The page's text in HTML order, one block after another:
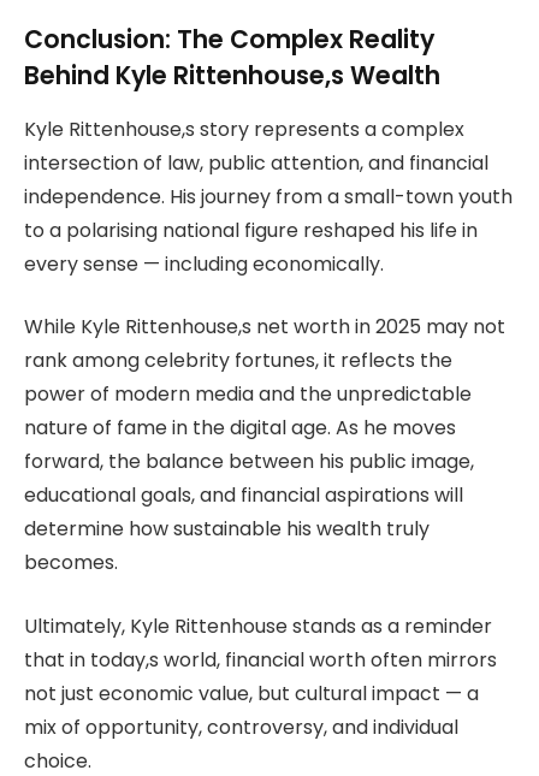
Conclusion: The Complex Reality
Behind Kyle Rittenhouse,s Wealth
Kyle Rittenhouse,s story represents a complex
intersection of law, public attention, and financial
independence. His journey from a small-town youth
to a polarising national figure reshaped his life in
every sense — including economically.
While Kyle Rittenhouse,s net worth in 2025 may not
rank among celebrity fortunes, it reflects the
power of modern media and the unpredictable
nature of fame in the digital age. As he moves
forward, the balance between his public image,
educational goals, and financial aspirations will
determine how sustainable his wealth truly
becomes.
Ultimately, Kyle Rittenhouse stands as a reminder
that in today,s world, financial worth often mirrors
not just economic value, but cultural impact — a
mix of opportunity, controversy, and individual
choice.